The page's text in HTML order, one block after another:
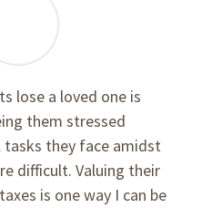
lose a loved one is
them stressed
they face amidst
difficult. Valuing their
is one way I can be